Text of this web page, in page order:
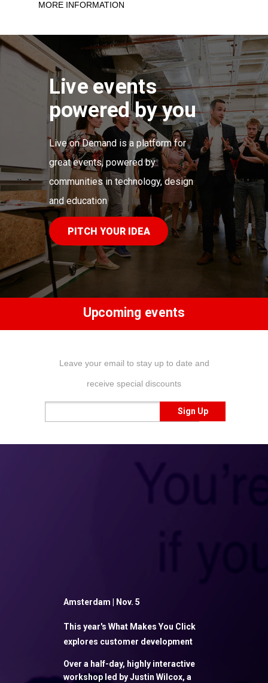
Live events
powered by you
Live on Demand is a platform for
great events, powered by
communities in technology,design
and education
PITCH YOUR IDEA
Leave your email to stay up to date and
receive special discounts
Sign Up
Upcoming events
Amsterdam | Nov. 5
This year's What Makes You Click
explores customer development
Over a half-day, highly interactive
workshop led by Justin Wilcox, a
MORE INFORMATION